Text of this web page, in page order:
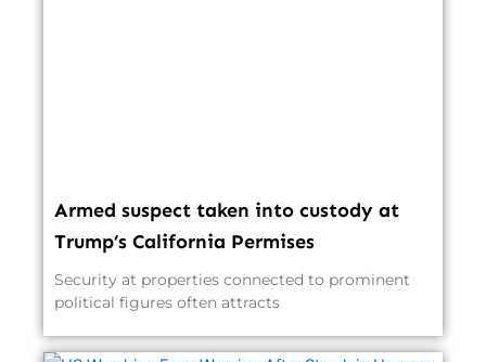
Armed suspect taken into custody at
Trump’s California Permises
Security at properties connected to prominent
political figures often attracts